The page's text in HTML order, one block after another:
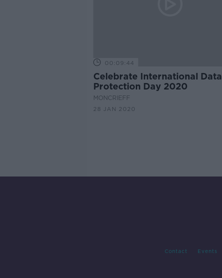
00:09:44
Celebrate International Data
Protection Day 2020
MONCRIEFF
28 JAN 2020
Contact Events